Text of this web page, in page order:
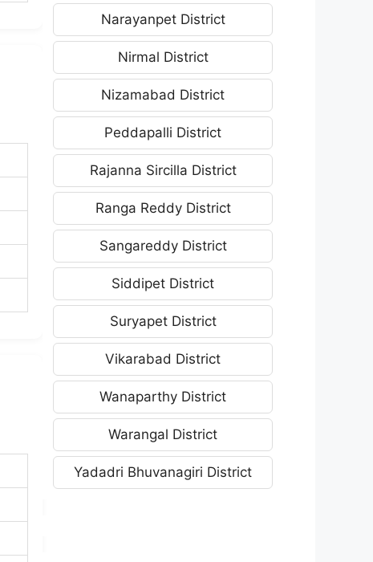
Narayanpet District
Nirmal District
Nizamabad District
Peddapalli District
Rajanna Sircilla District
Ranga Reddy District
Sangareddy District
Siddipet District
Suryapet District
Vikarabad District
Wanaparthy District
Warangal District
Yadadri Bhuvanagiri District